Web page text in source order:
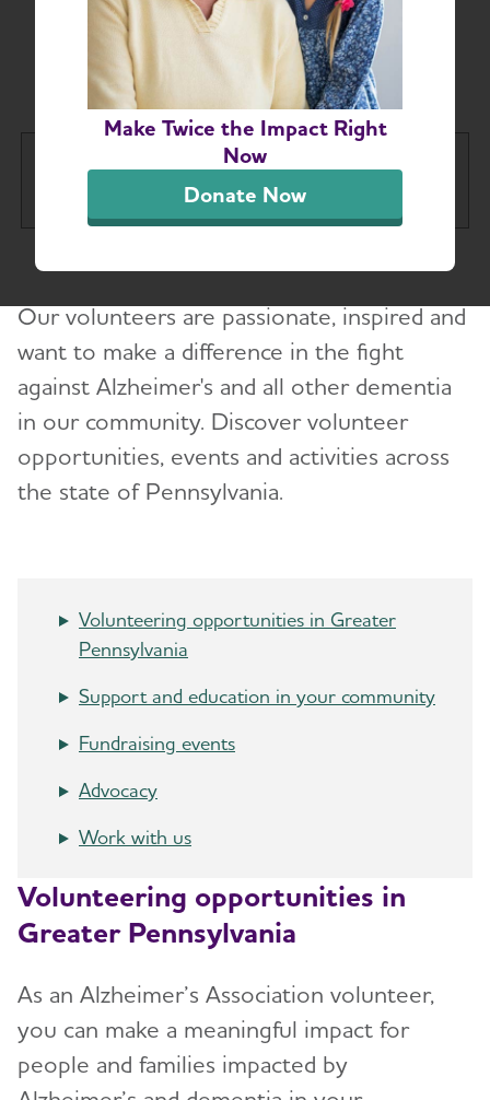
Make Twice the Impact Right
Now
Donate Now
Greater Pennsylvania
Chapter
Greater Pennsylvania Chapter
Alzheimer’s and Dementia Support Groups
Education and Resources
Volunteer
Events
Blog
News
Our volunteers are passionate, inspired and
want to make a difference in the fight
against Alzheimer's and all other dementia
in our community. Discover volunteer
opportunities, events and activities across
the state of Pennsylvania.
Volunteering opportunities in Greater
Pennsylvania
Support and education in your community
Fundraising events
Advocacy
Work with us
Volunteering opportunities in
Greater Pennsylvania
As an Alzheimer’s Association volunteer,
you can make a meaningful impact for
people and families impacted by